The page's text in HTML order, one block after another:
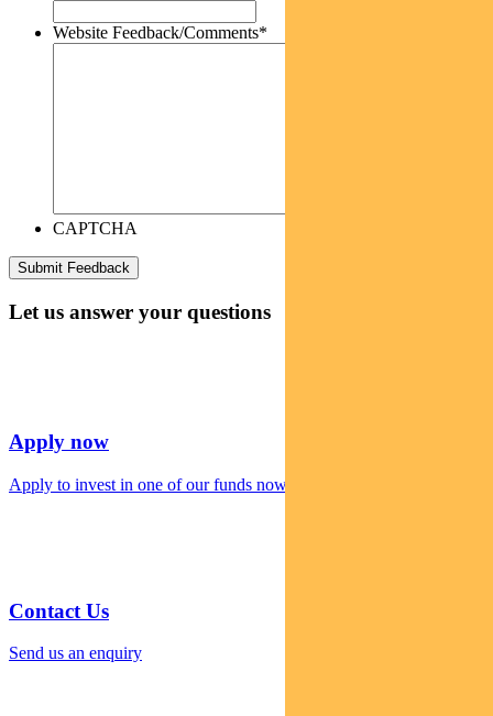
Website Feedback/Comments*
CAPTCHA
Let us answer your questions
Apply now
Apply to invest in one of our funds now
Contact Us
Send us an enquiry